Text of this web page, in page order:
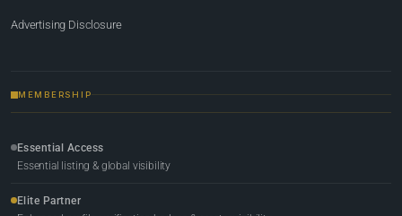
Advertising Disclosure
MEMBERSHIP
Essential Access
Essential listing & global visibility
Elite Partner